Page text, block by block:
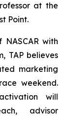
at the
Point.
with
TAP believes
marketing
weekend.
will
advisor